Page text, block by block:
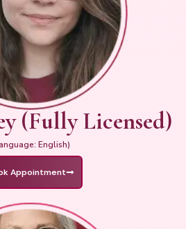
(Fully Licensed)
English)
Appointment